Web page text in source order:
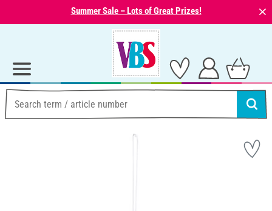
Summer Sale – Lots of Great Prizes! ⨯